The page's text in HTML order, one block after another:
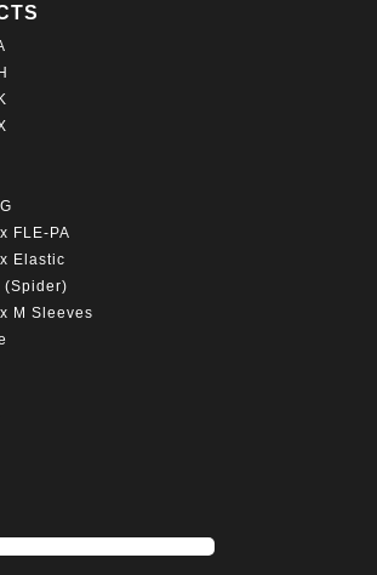
FLE-PA
Elastic
(Spider)
M Sleeves